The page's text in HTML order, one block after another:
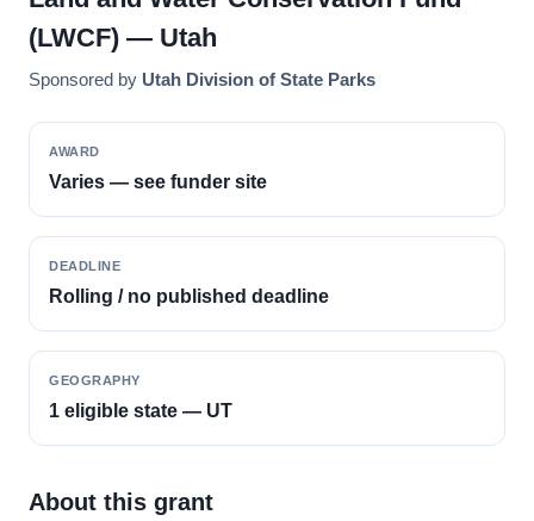
(LWCF) — Utah
Sponsored by Utah Division of State Parks
AWARD
Varies — see funder site
DEADLINE
Rolling / no published deadline
GEOGRAPHY
1 eligible state — UT
About this grant